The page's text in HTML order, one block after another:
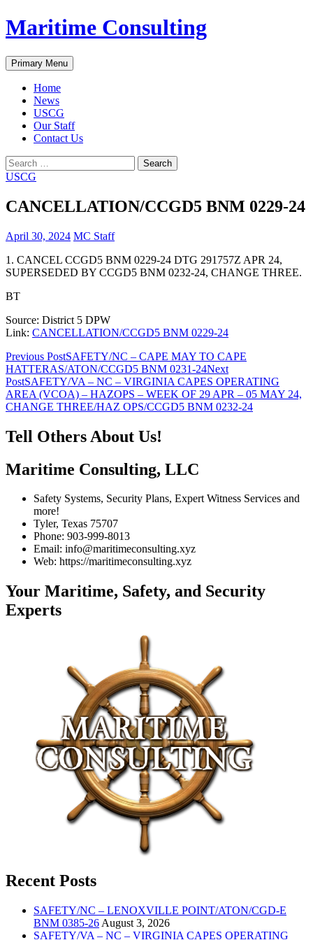
Skip
to
Maritime Consulting
Search
Primary Menu
Home
News
USCG
Our Staff
Contact Us
Search
for:
USCG
CANCELLATION/CCGD5 BNM 0229-24
April 30, 2024 MC Staff
1. CANCEL CCGD5 BNM 0229-24 DTG 291757Z APR 24,
SUPERSEDED BY CCGD5 BNM 0232-24, CHANGE THREE.
BT
Source: District 5 DPW
Link: CANCELLATION/CCGD5 BNM 0229-24
Post
navigation
Previous PostSAFETY/NC – CAPE MAY TO CAPE
HATTERAS/ATON/CCGD5 BNM 0231-24Next
PostSAFETY/VA – NC – VIRGINIA CAPES OPERATING
AREA (VCOA) – HAZOPS – WEEK OF 29 APR – 05 MAY 24,
CHANGE THREE/HAZ OPS/CCGD5 BNM 0232-24
Tell Others About Us!
Maritime Consulting, LLC
Safety Systems, Security Plans, Expert Witness Services and
more!
Tyler, Texas 75707
Phone: 903-999-8013
Email: info@maritimeconsulting.xyz
Web: https://maritimeconsulting.xyz
Your Maritime, Safety, and Security
Experts
Recent Posts
SAFETY/NC – LENOXVILLE POINT/ATON/CGD-E
BNM 0385-26 August 3, 2026
SAFETY/VA – NC – VIRGINIA CAPES OPERATING